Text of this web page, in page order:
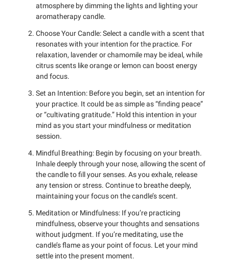
atmosphere by dimming the lights and lighting your
aromatherapy candle.
Choose Your Candle: Select a candle with a scent that
resonates with your intention for the practice. For
relaxation, lavender or chamomile may be ideal, while
citrus scents like orange or lemon can boost energy
and focus.
Set an Intention: Before you begin, set an intention for
your practice. It could be as simple as “finding peace”
or “cultivating gratitude.” Hold this intention in your
mind as you start your mindfulness or meditation
session.
Mindful Breathing: Begin by focusing on your breath.
Inhale deeply through your nose, allowing the scent of
the candle to fill your senses. As you exhale, release
any tension or stress. Continue to breathe deeply,
maintaining your focus on the candle’s scent.
Meditation or Mindfulness: If you’re practicing
mindfulness, observe your thoughts and sensations
without judgment. If you’re meditating, use the
candle’s flame as your point of focus. Let your mind
settle into the present moment.